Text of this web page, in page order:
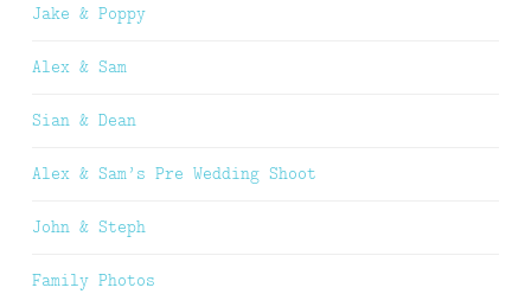
Jake & Poppy
Alex & Sam
Sian & Dean
Alex & Sam’s Pre Wedding Shoot
John & Steph
Family Photos